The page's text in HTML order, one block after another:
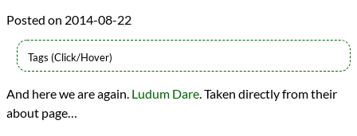
2014-08-22
HTML
Sources
And here we are again. Ludum Dare. Taken directly from their
about page…